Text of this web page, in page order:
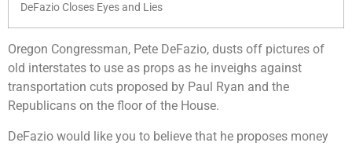
DeFazio Closes Eyes and Lies
Oregon Congressman, Pete DeFazio, dusts off pictures of
old interstates to use as props as he inveighs against
transportation cuts proposed by Paul Ryan and the
Republicans on the floor of the House.
DeFazio would like you to believe that he proposes money